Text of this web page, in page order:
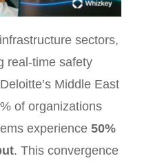
sectors,
real-time safety
Middle East
of organizations
experience 50%
. This convergence